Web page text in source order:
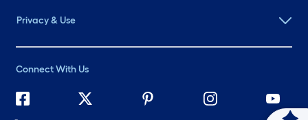
Privacy & Use
Connect With Us